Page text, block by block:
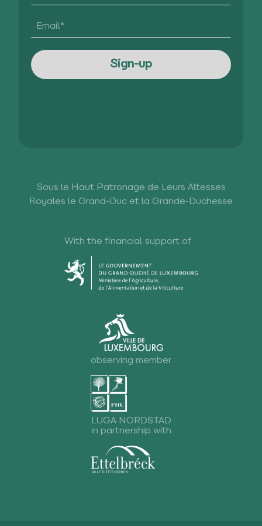
Sous le Haut Patronage de Leurs Altesses
Royales le Grand-Duc et la Grande-Duchesse
With the financial support of
observing member
LUGA NORDSTAD
in partnership with